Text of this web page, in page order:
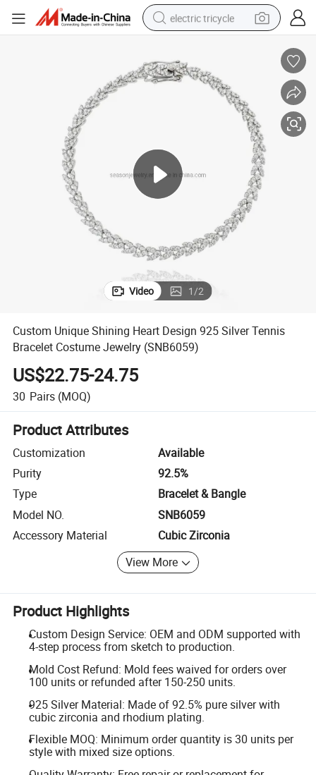
electric tricycle
dirt bike
container house
wheel loader
Video 1/2
Custom Unique Shining Heart Design 925 Silver Tennis
Bracelet Costume Jewelry (SNB6059)
US$22.75-24.75
30 Pairs (MOQ)
Product Attributes
Customization
Available
Purity
92.5%
Type
Bracelet & Bangle
Model NO.
SNB6059
Accessory Material
Cubic Zirconia
View More
Product Highlights
Custom Design Service: OEM and ODM supported with
4-step process from sketch to production.
Mold Cost Refund: Mold fees waived for orders over
100 units or refunded after 150-250 units.
925 Silver Material: Made of 92.5% pure silver with
cubic zirconia and rhodium plating.
Flexible MOQ: Minimum order quantity is 30 units per
style with mixed size options.